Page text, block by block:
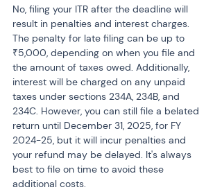
No, filing your ITR after the deadline will
result in penalties and interest charges.
The penalty for late filing can be up to
₹5,000, depending on when you file and
the amount of taxes owed. Additionally,
interest will be charged on any unpaid
taxes under sections 234A, 234B, and
234C. However, you can still file a belated
return until December 31, 2025, for FY
2024-25, but it will incur penalties and
your refund may be delayed. It's always
best to file on time to avoid these
additional costs.